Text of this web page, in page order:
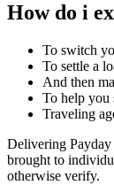
How do i
To switch
To settle a
And then
To help you
Traveling
Delivering Payday
brought to
otherwise verify.